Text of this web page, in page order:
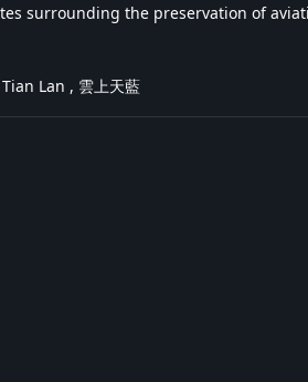
surrounding the preservation of
Lan , 雲上天藍